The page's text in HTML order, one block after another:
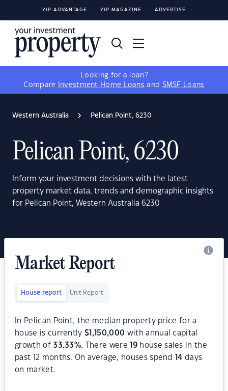
YIP ADVANTAGE YIP MAGAZINE ADVERTISE
Looking for a loan?
Compare
Investment Home Loans and SMSF Loans
Western Australia Pelican Point, 6230
Pelican Point, 6230
Inform your investment decisions with the latest
property market data, trends and demographic insights
for Pelican Point, Western Australia 6230
Market Report
House report Unit Report
In Pelican Point, the median property price for a
house is currently$ 1,150,000 with annual capital
growth of33.33%. There were 19house sales in the
past 12 months. On average, houses spend
14 days
on market.